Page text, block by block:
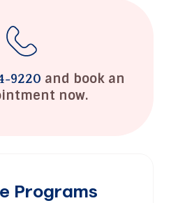
9220 and book an
now.
Programs